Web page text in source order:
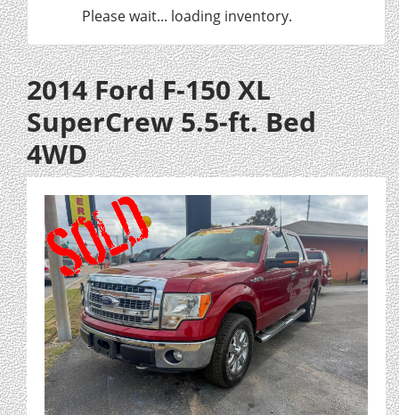
Please wait... loading inventory.
2014 Ford F-150 XL
SuperCrew 5.5-ft. Bed
4WD